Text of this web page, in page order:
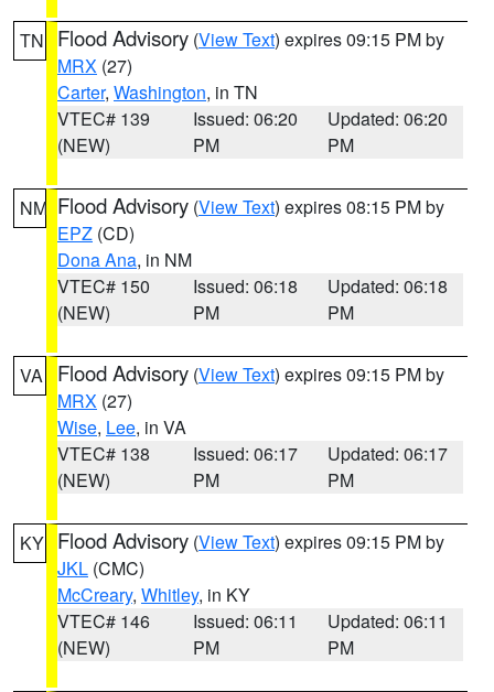
TN Flood Advisory (View Text) expires 09:15 PM by
MRX (27)
Carter, Washington, in TN
VTEC# 139
(NEW)
Issued: 06:20
PM
Updated: 06:20
PM
NM Flood Advisory (View Text) expires 08:15 PM by
EPZ (CD)
Dona Ana, in NM
VTEC# 150
(NEW)
Issued: 06:18
PM
Updated: 06:18
PM
VA Flood Advisory (View Text) expires 09:15 PM by
MRX (27)
Wise, Lee, in VA
VTEC# 138
(NEW)
Issued: 06:17
PM
Updated: 06:17
PM
KY Flood Advisory (View Text) expires 09:15 PM by
JKL (CMC)
McCreary, Whitley, in KY
VTEC# 146
(NEW)
Issued: 06:11
PM
Updated: 06:11
PM